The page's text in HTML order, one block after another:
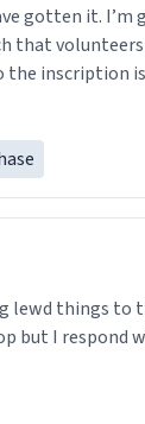
gotten it. I’m
that
the inscription
lewd things to
but I respond